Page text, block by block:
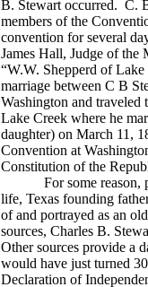
B. Stewart occurred. C.
members of the
convention for several
James Hall, Judge of
“W.W. Shepperd of
marriage between C B
Washington and traveled
Lake Creek where he
daughter) on March 11,
Convention at
Constitution of the
For some reason,
life, Texas founding
of and portrayed as an
sources, Charles B.
Other sources provide a
would have just turned
Declaration of